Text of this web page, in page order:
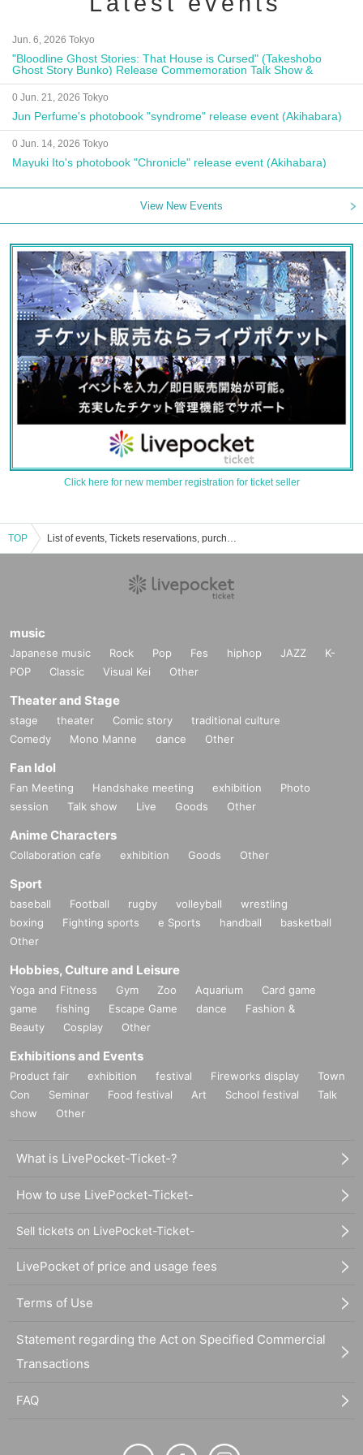
Jun. 6, 2026 Tokyo
"Bloodline Ghost Stories: That House is Cursed" (Takeshobo
Ghost Story Bunko) Release Commemoration Talk Show &
Autograph Session
0 Jun. 21, 2026 Tokyo
Jun Perfume's photobook "syndrome" release event (Akihabara)
0 Jun. 14, 2026 Tokyo
Mayuki Ito's photobook "Chronicle" release event (Akihabara)
View New Events
Click here for new member registration for ticket seller
TOP List of events, Tickets reservations, purchases, and sales information for Momoka Hanazawa
music
Japanese music Rock Pop Fes hiphop JAZZ
K-
POP
Classic Visual Kei Other
Theater and Stage
stage theater Comic story
traditional culture
Comedy
Mono Manne dance Other
Fan Idol
Fan Meeting Handshake meeting exhibition
Photo
session
Talk show Live Goods Other
Anime Characters
Collaboration cafe exhibition Goods Other
Sport
baseball Football rugby volleyball
wrestling
boxing
Fighting sports e Sports handball
basketball
Other
Hobbies, Culture and Leisure
Yoga and Fitness Gym Zoo Aquarium
Card game
game
fishing Escape Game dance
Fashion &
Beauty
Cosplay Other
Exhibitions and Events
Product fair exhibition festival Fireworks display
Town
Con
Seminar Food festival Art School festival
Talk
show
Other
What is LivePocket-Ticket-?
How to use LivePocket-Ticket-
Sell tickets on LivePocket-Ticket-
LivePocket of price and usage fees
Terms of Use
Statement regarding the Act on Specified Commercial
Transactions
FAQ